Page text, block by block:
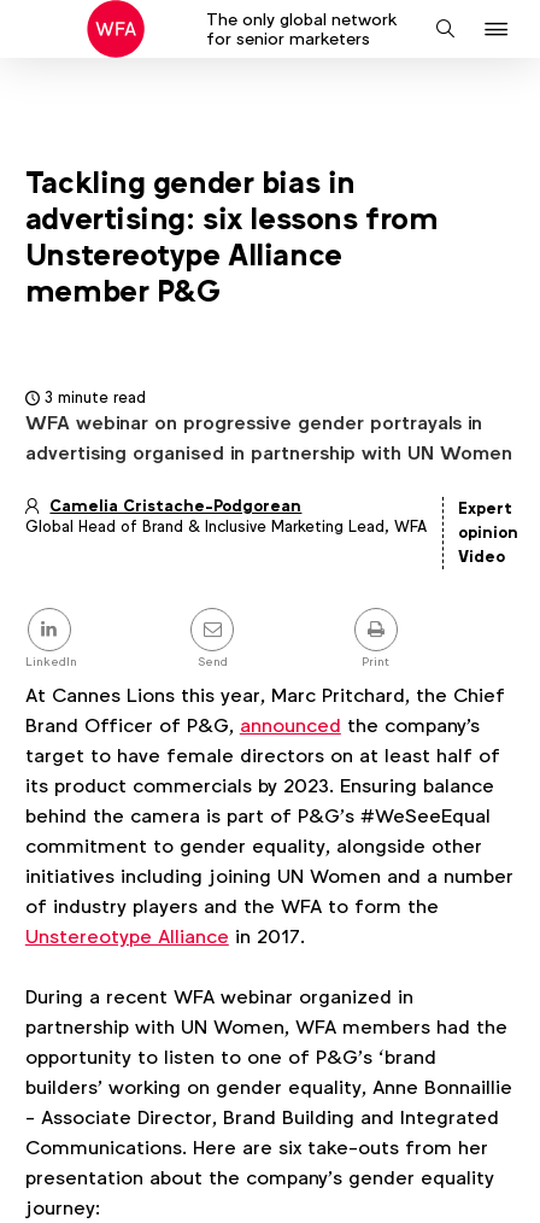
The only global network
for senior marketers
Search
Tackling gender bias in
advertising: six lessons from
Unstereotype Alliance
member P&G
3 minute read
WFA webinar on progressive gender portrayals in
advertising organised in partnership with UN Women
Article
Camelia Cristache-Podgorean
Global Head of Brand & Inclusive Marketing Lead, WFA
Expert
opinion
Video
Share
this
post
LinkedIn Send Print
At Cannes Lions this year, Marc Pritchard, the Chief
Brand Officer of P&G, announced the company's
target to have female directors on at least half of
its product commercials by 2023. Ensuring balance
behind the camera is part of P&G’s #WeSeeEqual
commitment to gender equality, alongside other
initiatives including joining UN Women and a number
of industry players and the WFA to form the
Unstereotype Alliance in 2017.
During a recent WFA webinar organized in
partnership with UN Women, WFA members had the
opportunity to listen to one of P&G’s ‘brand
builders’ working on gender equality, Anne Bonnaillie
- Associate Director, Brand Building and Integrated
Communications. Here are six take-outs from her
presentation about the company’s gender equality
journey: